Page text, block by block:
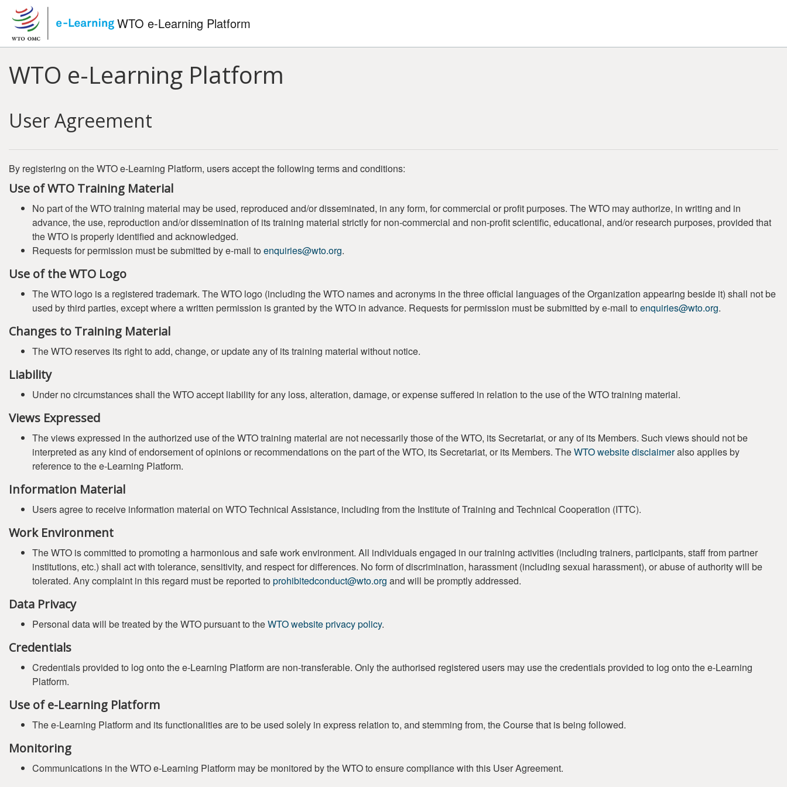
Skip to main content
WTO e-Learning Platform
WTO e-Learning Platform
User Agreement
By registering on the WTO e-Learning Platform, users accept the following terms and conditions:
Use of WTO Training Material
No part of the WTO training material may be used, reproduced and/or disseminated, in any form, for commercial or profit purposes. The WTO may authorize, in writing and in
advance, the use, reproduction and/or dissemination of its training material strictly for non-commercial and non-profit scientific, educational, and/or research purposes, provided that
the WTO is properly identified and acknowledged.
Requests for permission must be submitted by e-mail to enquiries@wto.org.
Use of the WTO Logo
The WTO logo is a registered trademark. The WTO logo (including the WTO names and acronyms in the three official languages of the Organization appearing beside it) shall not be
used by third parties, except where a written permission is granted by the WTO in advance. Requests for permission must be submitted by e-mail to enquiries@wto.org.
Changes to Training Material
The WTO reserves its right to add, change, or update any of its training material without notice.
Liability
Under no circumstances shall the WTO accept liability for any loss, alteration, damage, or expense suffered in relation to the use of the WTO training material.
Views Expressed
The views expressed in the authorized use of the WTO training material are not necessarily those of the WTO, its Secretariat, or any of its Members. Such views should not be
interpreted as any kind of endorsement of opinions or recommendations on the part of the WTO, its Secretariat, or its Members. TheWTO website disclaimeralso applies by
reference to the e-Learning Platform.
Information Material
Users agree to receive information material on WTO Technical Assistance, including from the Institute of Training and Technical Cooperation (ITTC).
Work Environment
The WTO is committed to promoting a harmonious and safe work environment. All individuals engaged in our training activities (including trainers, participants, staff from partner
institutions, etc.) shall act with tolerance, sensitivity, and respect for differences. No form of discrimination, harassment (including sexual harassment), or abuse of authority will be
tolerated. Any complaint in this regard must be reported to prohibitedconduct@wto.org and will be promptly addressed.
Data Privacy
Personal data will be treated by the WTO pursuant to theWTO website privacy policy.
Credentials
Credentials provided to log onto the e-Learning Platform are non-transferable. Only the authorised registered users may use the credentials provided to log onto the e-Learning
Platform.
Use of e-Learning Platform
The e-Learning Platform and its functionalities are to be used solely in express relation to, and stemming from, the Course that is being followed.
Monitoring
Communications in the WTO e-Learning Platform may be monitored by the WTO to ensure compliance with this User Agreement.